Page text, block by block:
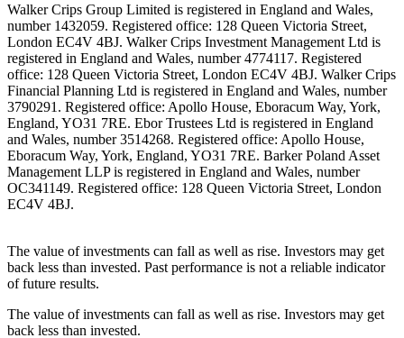
Walker Crips Group Limited is registered in England and Wales,
number 1432059. Registered office: 128 Queen Victoria Street,
London EC4V 4BJ. Walker Crips Investment Management Ltd is
registered in England and Wales, number 4774117. Registered
office: 128 Queen Victoria Street, London EC4V 4BJ. Walker Crips
Financial Planning Ltd is registered in England and Wales, number
3790291. Registered office: Apollo House, Eboracum Way, York,
England, YO31 7RE. Ebor Trustees Ltd is registered in England
and Wales, number 3514268. Registered office: Apollo House,
Eboracum Way, York, England, YO31 7RE. Barker Poland Asset
Management LLP is registered in England and Wales, number
OC341149. Registered office: 128 Queen Victoria Street, London
EC4V 4BJ.
The value of investments can fall as well as rise. Investors may get
back less than invested. Past performance is not a reliable indicator
of future results.
The value of investments can fall as well as rise. Investors may get
back less than invested.